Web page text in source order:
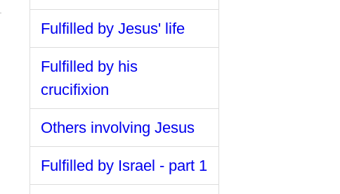
Fulfilled by Jesus' life
Fulfilled by his
crucifixion
Others involving Jesus
Fulfilled by Israel - part 1